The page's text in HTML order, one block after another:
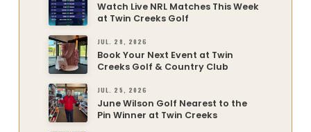
Watch Live NRL Matches This Week
at Twin Creeks Golf
JUL. 28, 2026
Book Your Next Event at Twin
Creeks Golf & Country Club
JUL. 25, 2026
June Wilson Golf Nearest to the
Pin Winner at Twin Creeks